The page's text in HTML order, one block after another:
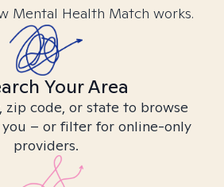
Mental Health Match works.
Your Area
zip code, or state to browse
– or filter for online-only
providers.